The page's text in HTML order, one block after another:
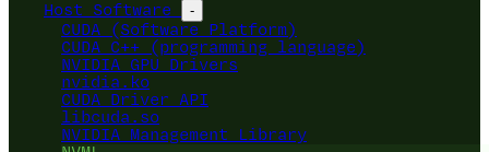
Host Software
-
CUDA (Software Platform)
CUDA C++ (programming language)
NVIDIA GPU Drivers
nvidia.ko
CUDA Driver API
libcuda.so
NVIDIA Management Library